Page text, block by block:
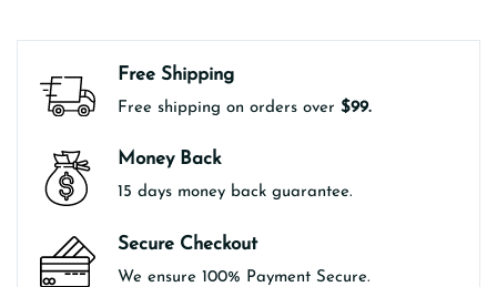
Free Shipping
Free shipping on orders over $99.
Money Back
15 days money back guarantee.
Secure Checkout
We ensure 100% Payment Secure.